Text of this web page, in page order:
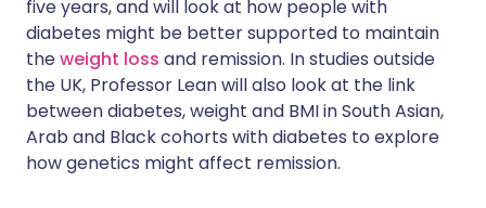
five years, and will look at how people with
diabetes might be better supported to maintain
theweight loss and remission. In studies outside
the UK, Professor Lean will also look at the link
between diabetes, weight and BMI in South Asian,
Arab and Black cohorts with diabetes to explore
how genetics might affect remission.